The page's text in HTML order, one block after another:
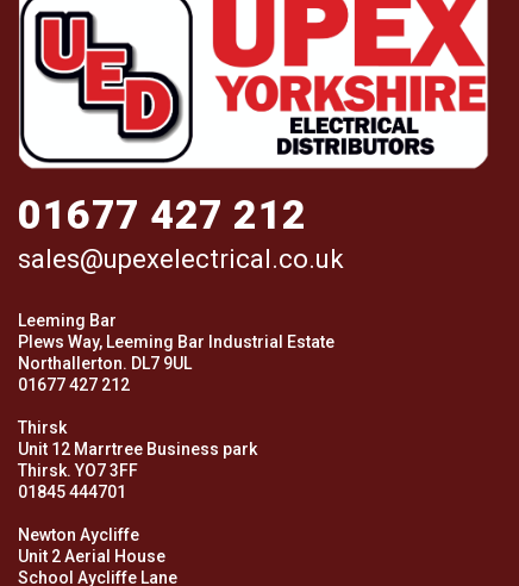
01677 427 212
sales@upexelectrical.co.uk
Leeming Bar
Plews Way, Leeming Bar Industrial Estate
Northallerton. DL7 9UL
01677 427 212
Thirsk
Unit 12 Marrtree Business park
Thirsk. YO7 3FF
01845 444701
Newton Aycliffe
Unit 2 Aerial House
School Aycliffe Lane